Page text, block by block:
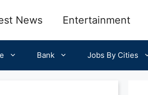
News Entertainment
Bank Jobs By Cities